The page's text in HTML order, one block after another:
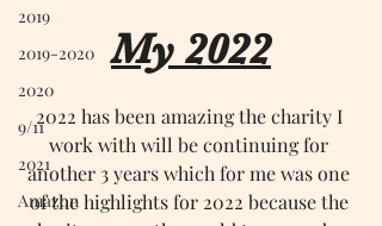
2019
2019-2020
2020
9/11
2021
Amazon
My 2022
2022 has been amazing the charity I
work with will be continuing for
another 3 years which for me was one
of the highlights for 2022 because the